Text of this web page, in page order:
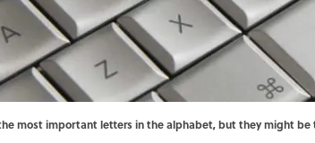
most important letters in the alphabet, but they might